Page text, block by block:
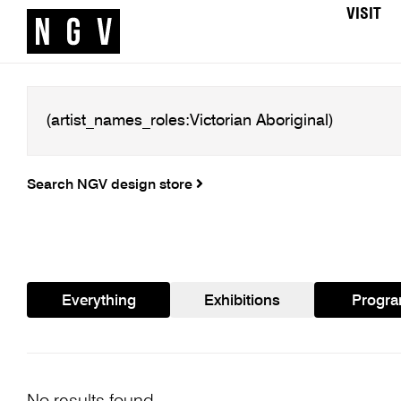
VISIT
Search NGV design store
Everything Exhibitions